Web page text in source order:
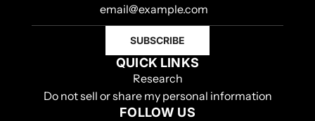
SUBSCRIBE
QUICK LINKS
Research
Do not sell or share my personal information
FOLLOW US